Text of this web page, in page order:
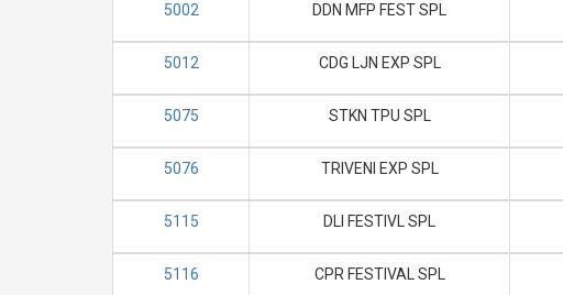
5002 DDN MFP FEST SPL
5012 CDG LJN EXP SPL
5075 STKN TPU SPL
5076 TRIVENI EXP SPL
5115 DLI FESTIVL SPL
5116 CPR FESTIVAL SPL